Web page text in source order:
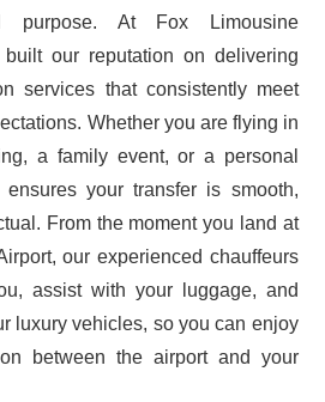
purpose. At Fox Limousine
our reputation on delivering
services that consistently meet
Whether you are flying in
a family event, or a personal
your transfer is smooth,
From the moment you land at
our experienced chauffeurs
assist with your luggage, and
luxury vehicles, so you can enjoy
between the airport and your